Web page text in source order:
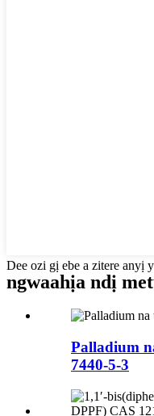
Dee ozi gị ebe a zitere anyị
ngwaahịa ndị
Palladium
7440-5-3